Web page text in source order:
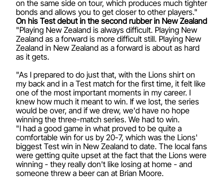
on the same side on tour, which produces much tighter
bonds and allows you to get closer to other players."
On his Test debut in the second rubber in New Zealand
"Playing New Zealand is always difficult. Playing New
Zealand as a forward is more difficult still. Playing New
Zealand in New Zealand as a forward is about as hard
as it gets.
"As I prepared to do just that, with the Lions shirt on
my back and in a Test match for the first time, it felt like
one of the most important moments in my career. I
knew how much it meant to win. If we lost, the series
would be over, and if we drew, we'd have no hope
winning the three-match series. We had to win.
"I had a good game in what proved to be quite a
comfortable win for us by 20-7, which was the Lions'
biggest Test win in New Zealand to date. The local fans
were getting quite upset at the fact that the Lions were
winning - they really don't like losing at home - and
someone threw a beer can at Brian Moore.